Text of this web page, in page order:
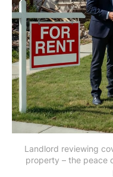
Landlord reviewing
property – the peace